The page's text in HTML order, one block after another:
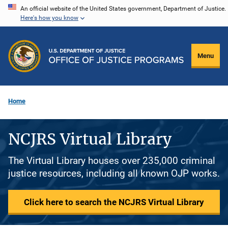
Skip
content
An official website of the United States government, Department of Justice.
Here's how you know
Menu
Home
NCJRS Virtual Library
The Virtual Library houses over 235,000 criminal
justice resources, including all known OJP works.
Click here to search the NCJRS Virtual Library